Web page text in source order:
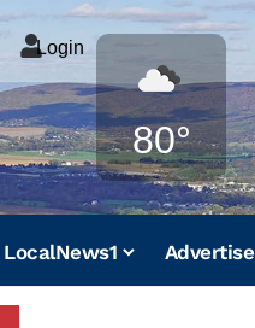
Login
80°
Weather
LocalNews1 Advertise